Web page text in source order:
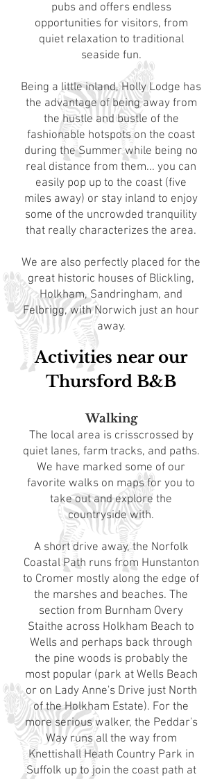
pubs and offers endless
opportunities for visitors, from
quiet relaxation to traditional
seaside fun.
Being a little inland, Holly Lodge has
the advantage of being away from
the hustle and bustle of the
fashionable hotspots on the coast
during the Summer while being no
real distance from them... you can
easily pop up to the coast (five
miles away) or stay inland to enjoy
some of the uncrowded tranquility
that really characterizes the area.
We are also perfectly placed for the
great historic houses of Blickling,
Holkham, Sandringham, and
Felbrigg, with Norwich just an hour
away.
Activities near our
Thursford B&B
Walking
The local area is crisscrossed by
quiet lanes, farm tracks, and paths.
We have marked some of our
favorite walks on maps for you to
take out and explore the
countryside with.
A short drive away, the Norfolk
Coastal Path runs from Hunstanton
to Cromer mostly along the edge of
the marshes and beaches. The
section from Burnham Overy
Staithe across Holkham Beach to
Wells and perhaps back through
the pine woods is probably the
most popular (park at Wells Beach
or on Lady Anne's Drive just North
of the Holkham Estate). For the
more serious walker, the Peddar's
Way runs all the way from
Knettishall Heath Country Park in
Suffolk up to join the coast path at